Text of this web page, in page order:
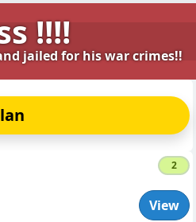
!!!!
jailed for his war crimes!!
2
View